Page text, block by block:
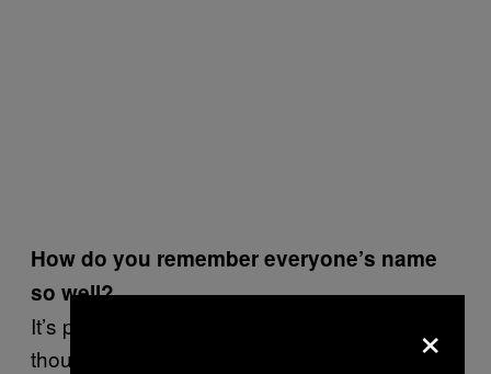
How do you remember everyone’s name
so well?
It’s part of the job, man. I forgot your name
though. I try to establish this connection with
×